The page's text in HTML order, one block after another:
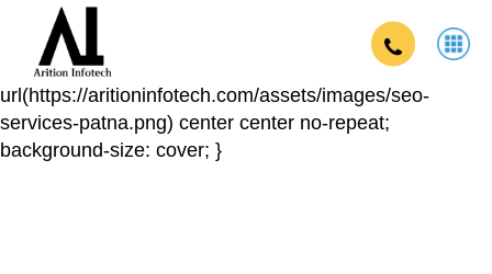
.digital-app { background:
url(https://aritioninfotech.com/assets/images/seo-
services-patna.png) center center no-repeat;
background-size: cover; }